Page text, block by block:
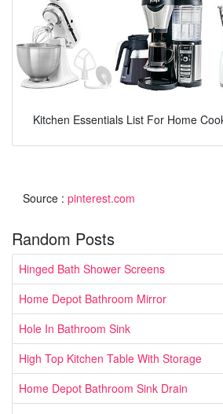
Kitchen Essentials List For Home
Source : pinterest.com
Random Posts
Hinged Bath Shower Screens
Home Depot Bathroom Mirror
Hole In Bathroom Sink
High Top Kitchen Table With Storage
Home Depot Bathroom Sink Drain